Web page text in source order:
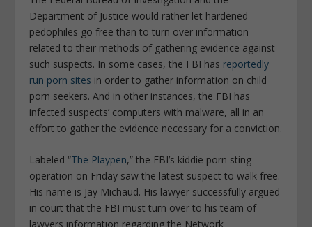
Department of Justice would rather let hardened
pedophiles go free than to turn over information
related to their methods of gathering evidence against
such suspects. In some cases, the FBI has reportedly
run porn sites in order to gather information on child
porn seekers. And in other instances, the FBI has
infected suspects’ computers with malware, all in an
effort to gather the evidence necessary for a conviction.
Labeled “The Playpen,” the FBI’s kiddie porn sting
operation on Friday saw the latest suspect to walk free.
His name is Jay Michaud. His lawyer successfully argued
in court that the FBI must turn over to his team of
lawyers information regarding the Network